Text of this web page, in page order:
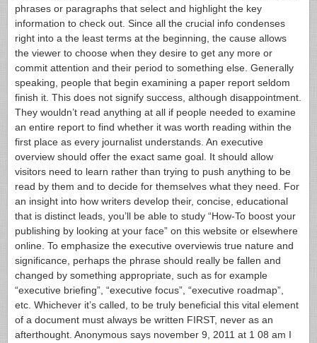
phrases or paragraphs that select and highlight the key
information to check out. Since all the crucial info condenses
right into a the least terms at the beginning, the cause allows
the viewer to choose when they desire to get any more or
commit attention and their period to something else. Generally
speaking, people that begin examining a paper report seldom
finish it. This does not signify success, although disappointment.
They wouldn’t read anything at all if people needed to examine
an entire report to find whether it was worth reading within the
first place as every journalist understands. An executive
overview should offer the exact same goal. It should allow
visitors need to learn rather than trying to push anything to be
read by them and to decide for themselves what they need. For
an insight into how writers develop their, concise, educational
that is distinct leads, you’ll be able to study “How-To boost your
publishing by looking at your face” on this website or elsewhere
online. To emphasize the executive overviewis true nature and
significance, perhaps the phrase should really be fallen and
changed by something appropriate, such as for example
“executive briefing”, “executive focus”, “executive roadmap”,
etc. Whichever it’s called, to be truly beneficial this vital element
of a document must always be written FIRST, never as an
afterthought. Anonymous says november 9, 2011 at 1 08 am I